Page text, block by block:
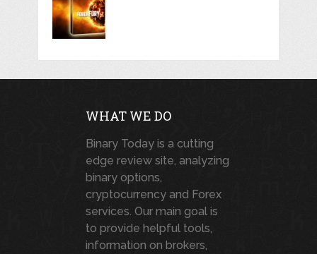
WHAT WE DO
Binary Today is a cutting
edge review site, analyzing
binary options,
cryptocurrency and Forex
services. Our main goal is
to provide helpful tools,
information on brokers,